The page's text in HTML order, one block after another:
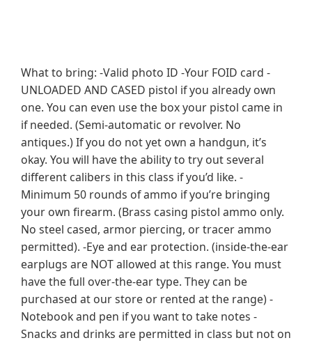
What to bring: -Valid photo ID -Your FOID card -
UNLOADED AND CASED pistol if you already own
one. You can even use the box your pistol came in
if needed. (Semi-automatic or revolver. No
antiques.) If you do not yet own a handgun, it’s
okay. You will have the ability to try out several
different calibers in this class if you’d like. -
Minimum 50 rounds of ammo if you’re bringing
your own firearm. (Brass casing pistol ammo only.
No steel cased, armor piercing, or tracer ammo
permitted). -Eye and ear protection. (inside-the-ear
earplugs are NOT allowed at this range. You must
have the full over-the-ear type. They can be
purchased at our store or rented at the range) -
Notebook and pen if you want to take notes -
Snacks and drinks are permitted in class but not on